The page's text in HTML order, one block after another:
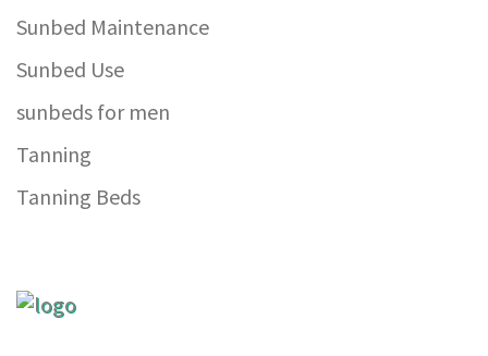
Sunbed Maintenance
Sunbed Use
sunbeds for men
Tanning
Tanning Beds